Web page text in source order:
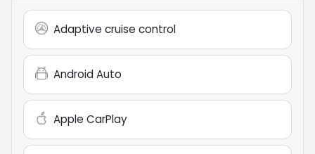
Adaptive cruise control
Android Auto
Apple CarPlay